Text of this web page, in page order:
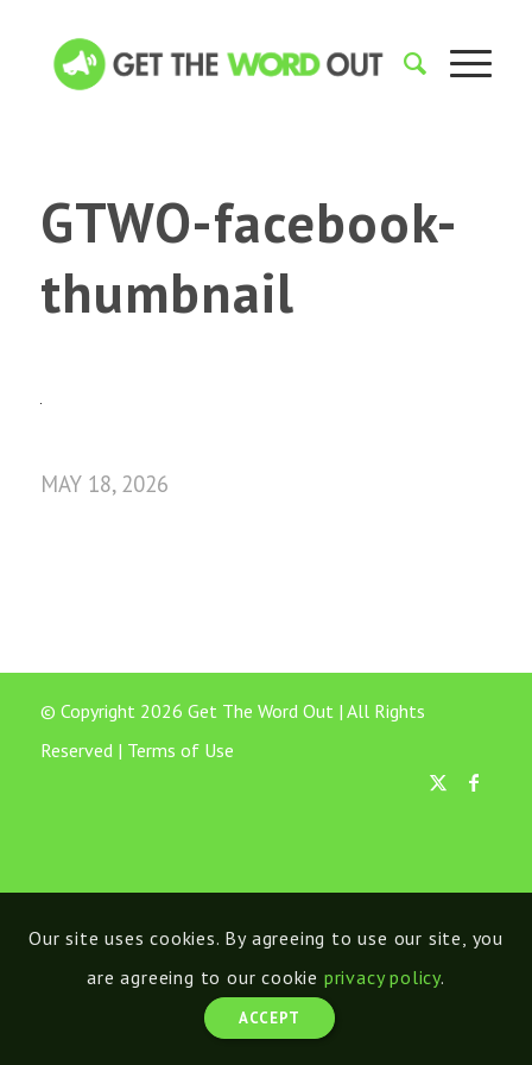
GTWO-facebook-
thumbnail
MAY 18, 2026
© Copyright 2026 Get The Word Out | All Rights
Reserved | Terms of Use
Our site uses cookies. By agreeing to use our site, you
are agreeing to our cookie privacy policy.
ACCEPT